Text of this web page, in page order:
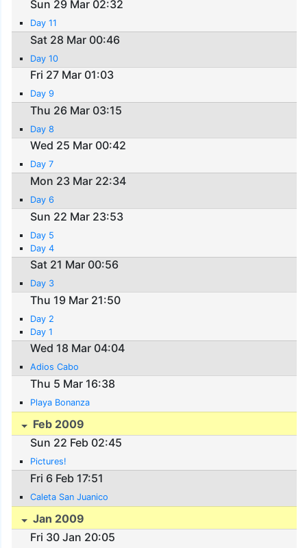
Sun 29 Mar 02:32
Day 11
Sat 28 Mar 00:46
Day 10
Fri 27 Mar 01:03
Day 9
Thu 26 Mar 03:15
Day 8
Wed 25 Mar 00:42
Day 7
Mon 23 Mar 22:34
Day 6
Sun 22 Mar 23:53
Day 5
Day 4
Sat 21 Mar 00:56
Day 3
Thu 19 Mar 21:50
Day 2
Day 1
Wed 18 Mar 04:04
Adios Cabo
Thu 5 Mar 16:38
Playa Bonanza
Feb 2009
Sun 22 Feb 02:45
Pictures!
Fri 6 Feb 17:51
Caleta San Juanico
Jan 2009
Fri 30 Jan 20:05